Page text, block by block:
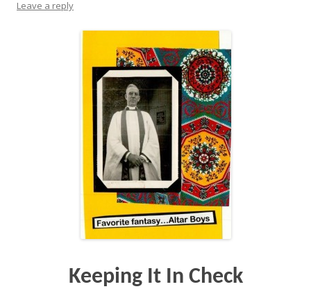
Leave a reply
Keeping It In Check